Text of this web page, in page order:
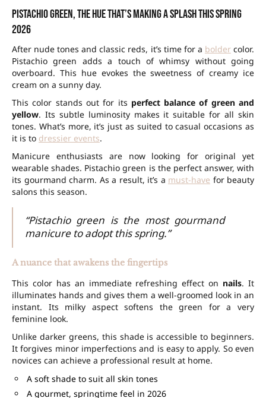
Pistachio green, the hue that’s making a splash this spring
2026
After nude tones and classic reds, it’s time for a boldercolor.
Pistachio green adds a touch of whimsy without going
overboard. This hue evokes the sweetness of creamy ice
cream on a sunny day.
This color stands out for its perfect balance of green and
yellow. Its subtle luminosity makes it suitable for all skin
tones. What’s more, it’s just as suited to casual occasions as
it is to dressier events.
Manicure enthusiasts are now looking for original yet
wearable shades. Pistachio green is the perfect answer, with
its gourmand charm. As a result, it’s a must-have for beauty
salons this season.
“Pistachio green is the most gourmand
manicure to adopt this spring.”
A nuance that awakens the fingertips
This color has an immediate refreshing effect on nails. It
illuminates hands and gives them a well-groomed look in an
instant. Its milky aspect softens the green for a very
feminine look.
Unlike darker greens, this shade is accessible to beginners.
It forgives minor imperfections and is easy to apply. So even
novices can achieve a professional result at home.
A soft shade to suit all skin tones
A gourmet, springtime feel in 2026